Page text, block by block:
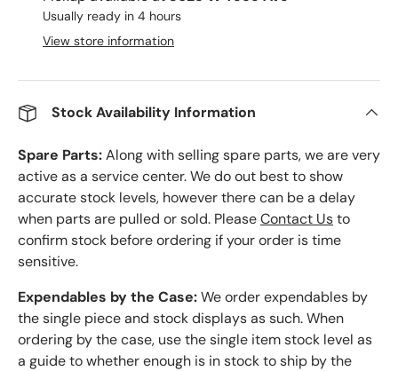
Usually ready in 4 hours
View store information
Stock Availability Information
Spare Parts:Along with selling spare parts, we are very
active as a service center. We do out best to show
accurate stock levels, however there can be a delay
when parts are pulled or sold. PleaseContact Usto
confirm stock before ordering if your order is time
sensitive.
Expendables by the Case:We order expendables by
the single piece and stock displays as such. When
ordering by the case, use the single item stock level as
a guide to whether enough is in stock to ship by the